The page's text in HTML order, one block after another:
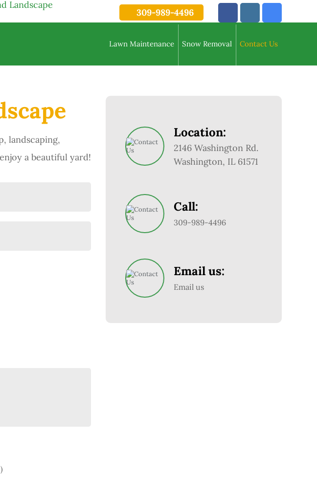
309-989-4496
Lawn Maintenance Snow Removal Contact Us
landscaping,
a beautiful yard!
Location:
2146 Washington Rd.
Washington, IL 61571
Call:
309-989-4496
Email us:
Email us